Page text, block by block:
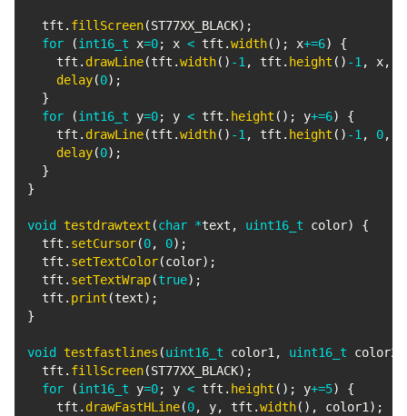
  tft
. fillScreen(ST77XX_BLACK) ;
for
(int16_t x=0; x < tft .width( ) ; x+=6)
{
    tft
. drawLine(tft .width( ) -1, tft . height ( ) -1, x,
delay(0) ;
}
for
(int16_t y=0; y < tft . height ( ) ; y+=6)
{
    tft
. drawLine(tft .width( ) -1, tft . height ( ) -1, 0,
delay(0) ;
}
}
void testdrawtext (char *text , uint16_t color)
{
  tft
. setCursor(0, 0) ;
  tft
. setTextColor(color) ;
  tft
. setTextWrap(true) ;
  tft
. print (text) ;
}
void testfastlines (uint16_t color1, uint16_t color2
  tft
. fillScreen(ST77XX_BLACK) ;
for
(int16_t y=0; y < tft . height ( ) ; y+=5)
{
    tft
. drawFastHLine(0, y, tft .width( ) , color1) ;